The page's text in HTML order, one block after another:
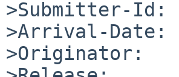
>Submitter-
>Arrival-Date:
>Originator: